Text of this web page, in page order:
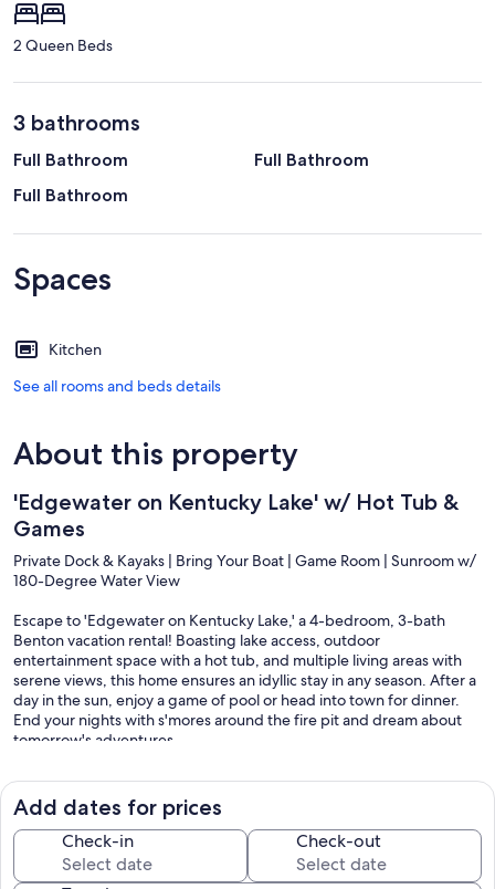
2 Queen Beds
3 bathrooms
Full Bathroom
Full Bathroom
Full Bathroom
Spaces
Kitchen
See all rooms and beds details
About this property
'Edgewater on Kentucky Lake' w/ Hot Tub &
Games
Private Dock & Kayaks | Bring Your Boat | Game Room | Sunroom w/
180-Degree Water View
Escape to 'Edgewater on Kentucky Lake,' a 4-bedroom, 3-bath
Benton vacation rental! Boasting lake access, outdoor
entertainment space with a hot tub, and multiple living areas with
serene views, this home ensures an idyllic stay in any season. After a
day in the sun, enjoy a game of pool or head into town for dinner.
End your nights with s'mores around the fire pit and dream about
tomorrow's adventures.
-- THE PROPERTY --
945361-24
SLEEPING ARRANGEMENTS
- Bedroom 1: 1 king bed
Add dates for prices
Check-in Check-out